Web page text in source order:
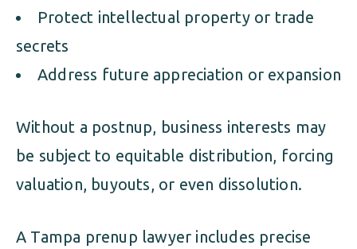
Protect intellectual property or trade
secrets
Address future appreciation or expansion
Without a postnup, business interests may
be subject to equitable distribution, forcing
valuation, buyouts, or even dissolution.
A Tampa prenup lawyer includes precise